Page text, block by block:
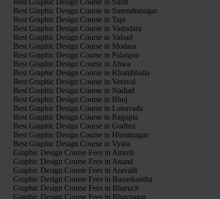
Best Graphic Design Course in Surendranagar
Best Graphic Design Course in Tapi
Best Graphic Design Course in Vadodara
Best Graphic Design Course in Valsad
Best Graphic Design Course in Modasa
Best Graphic Design Course in Palanpur
Best Graphic Design Course in Ahwa
Best Graphic Design Course in Khambhalia
Best Graphic Design Course in Veraval
Best Graphic Design Course in Nadiad
Best Graphic Design Course in Bhuj
Best Graphic Design Course in Lunavada
Best Graphic Design Course in Rajpipla
Best Graphic Design Course in Godhra
Best Graphic Design Course in Himatnagar
Best Graphic Design Course in Vyara
Graphic Design Course Fees in Amreli
Graphic Design Course Fees in Anand
Graphic Design Course Fees in Aravalli
Graphic Design Course Fees in Banaskantha
Graphic Design Course Fees in Bharuch
Graphic Design Course Fees in Bhavnagar